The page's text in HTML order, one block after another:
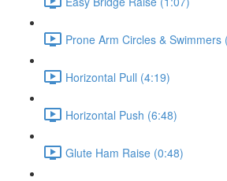
Prone Arm Circles & Swimmers
Horizontal Pull (4:19)
Horizontal Push (6:48)
Glute Ham Raise (0:48)